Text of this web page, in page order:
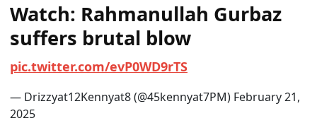
Watch: Rahmanullah Gurbaz
suffers brutal blow
pic.twitter.com/evP0WD9rTS
— Drizzyat12Kennyat8 (@45kennyat7PM) February21,
2025